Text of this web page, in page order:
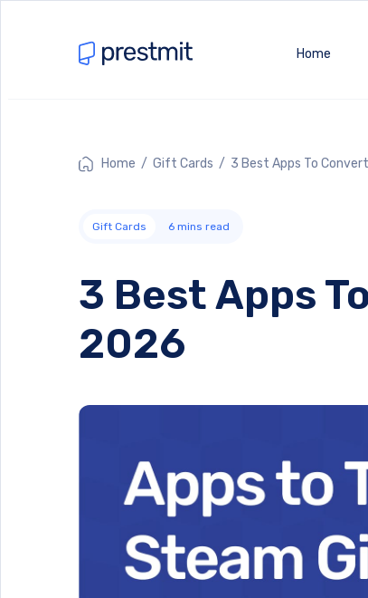
Home
Home / Gift Cards / 3 Best Apps To
Gift Cards 6 mins read
3 Best Apps
2026